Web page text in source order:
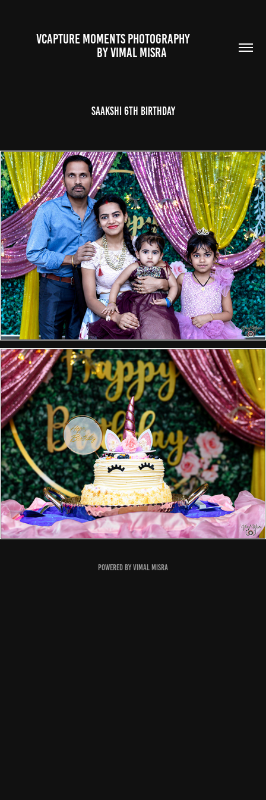
VCAPTURE MOMENTS PHOTOGRAPHY
BY VIMAL MISRA
Saakshi 6th Birthday
Powered byVimal Misra